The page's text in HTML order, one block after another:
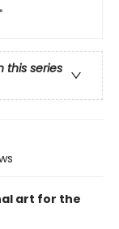
this series
art for the